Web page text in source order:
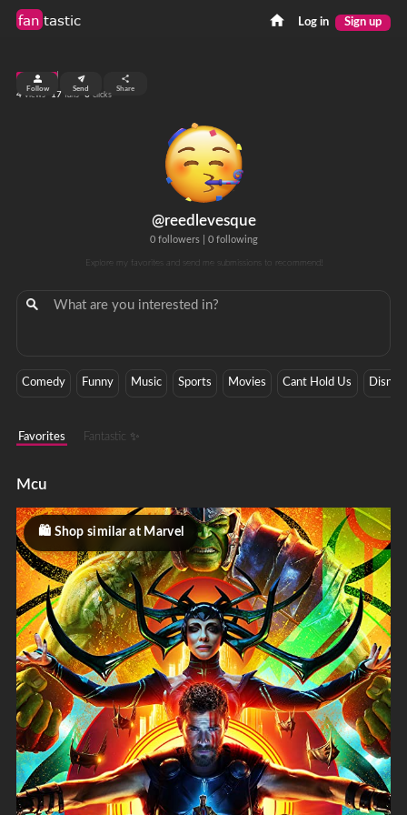
fan tastic Log in Sign up
@reedlevesque
0 followers| 0 following
Explore my favorites and send me submissions to recommend!
top 7%
4 views 17 fans 0 clicks
Follow Send Share
Comedy Funny Music Sports Movies Cant Hold Us Disney
Favorites Fantastic ✨
Mcu
Shop similar at Marvel